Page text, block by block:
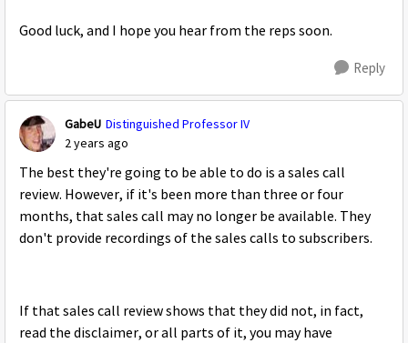
Good luck, and I hope you hear from the reps soon.
Reply
GabeU Distinguished Professor IV
2 years ago
The best they're going to be able to do is a sales call
review. However, if it's been more than three or four
months, that sales call may no longer be available. They
don't provide recordings of the sales calls to subscribers.
If that sales call review shows that they did not, in fact,
read the disclaimer, or all parts of it, you may have